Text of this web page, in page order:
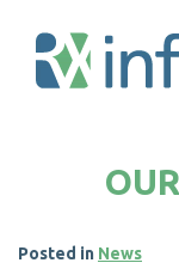
Posted in News